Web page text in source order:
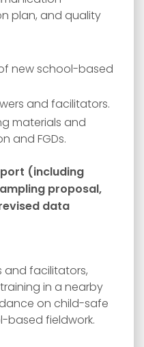
plan, and quality
new school-based
and facilitators.
materials and
and FGDs.
(including
proposal,
data
and facilitators,
in a nearby
on child-safe
based fieldwork.